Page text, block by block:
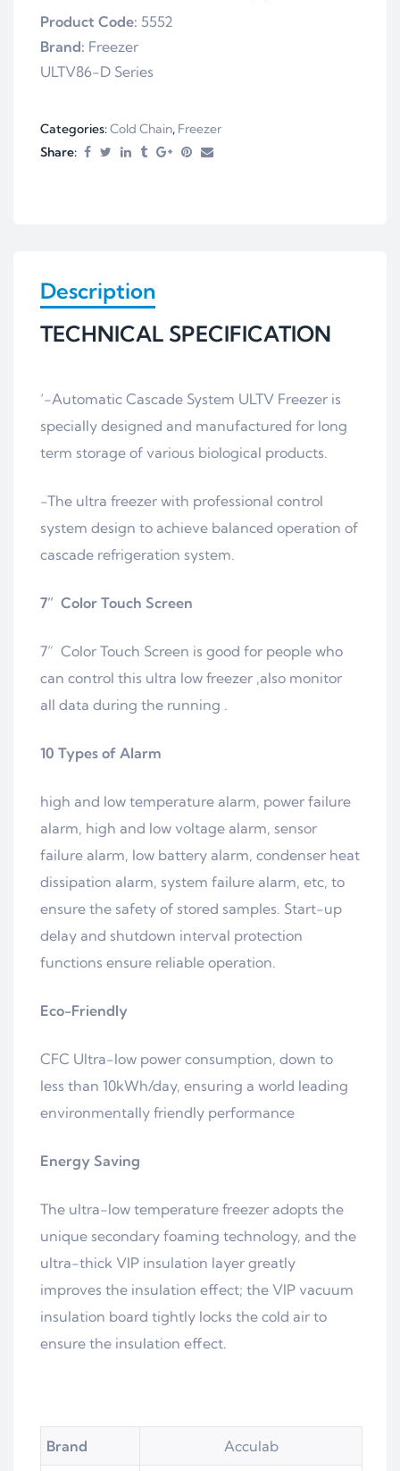
Product Code: 5552
Brand: Freezer
ULTV86-D Series
Categories:Cold Chain, Freezer
Share:
Description
TECHNICAL SPECIFICATION
‘-Automatic Cascade System ULTV Freezer is
specially designed and manufactured for long
term storage of various biological products.
-The ultra freezer with professional control
system design to achieve balanced operation of
cascade refrigeration system.
7” Color Touch Screen
7” Color Touch Screen is good for people who
can control this ultra low freezer ,also monitor
all data during the running .
10 Types of Alarm
high and low temperature alarm, power failure
alarm, high and low voltage alarm, sensor
failure alarm, low battery alarm, condenser heat
dissipation alarm, system failure alarm, etc, to
ensure the safety of stored samples. Start-up
delay and shutdown interval protection
functions ensure reliable operation.
Eco-Friendly
CFC Ultra-low power consumption, down to
less than 10kWh/day, ensuring a world leading
environmentally friendly performance
Energy Saving
The ultra-low temperature freezer adopts the
unique secondary foaming technology, and the
ultra-thick VIP insulation layer greatly
improves the insulation effect; the VIP vacuum
insulation board tightly locks the cold air to
ensure the insulation effect.
Brand Acculab